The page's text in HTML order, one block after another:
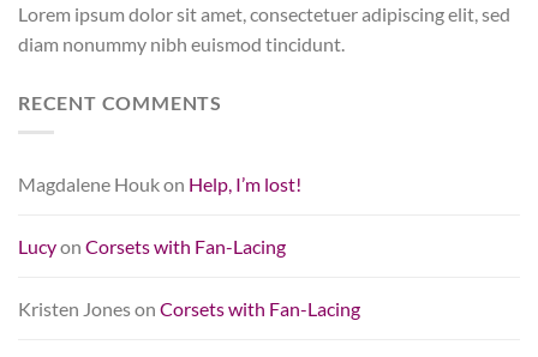
Lorem ipsum dolor sit amet, consectetuer adipiscing elit, sed
diam nonummy nibh euismod tincidunt.
RECENT COMMENTS
Magdalene Houkon Help, I’m lost!
Lucyon Corsets with Fan-Lacing
Kristen Joneson Corsets with Fan-Lacing